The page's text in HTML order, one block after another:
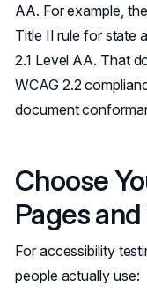
AA. For example,
Title II rule for state
2.1 Level AA. That
WCAG 2.2
document
Choose
Pages and
For accessibility
people actually use: